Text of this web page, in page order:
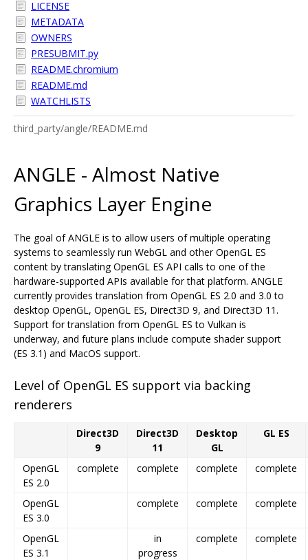
LICENSE
METADATA
OWNERS
PRESUBMIT.py
README.chromium
README.md
WATCHLISTS
third_party/angle/README.md
ANGLE - Almost Native
Graphics Layer Engine
The goal of ANGLE is to allow users of multiple operating
systems to seamlessly run WebGL and other OpenGL ES
content by translating OpenGL ES API calls to one of the
hardware-supported APIs available for that platform. ANGLE
currently provides translation from OpenGL ES 2.0 and 3.0 to
desktop OpenGL, OpenGL ES, Direct3D 9, and Direct3D 11.
Support for translation from OpenGL ES to Vulkan is
underway, and future plans include compute shader support
(ES 3.1) and MacOS support.
Level of OpenGL ES support via backing
renderers
Direct3D
9
Direct3D
11
Desktop
GL
GL ES
OpenGL
ES 2.0
complete complete complete complete
OpenGL
ES 3.0
complete complete complete
OpenGL
ES 3.1
in
progress
complete complete